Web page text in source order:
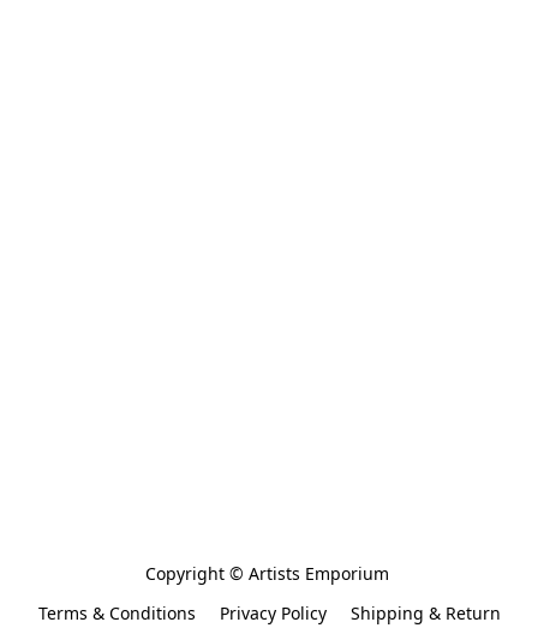
Copyright © Artists Emporium
Terms & Conditions
Privacy Policy
Shipping & Return